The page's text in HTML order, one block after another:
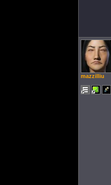
mazzilliu